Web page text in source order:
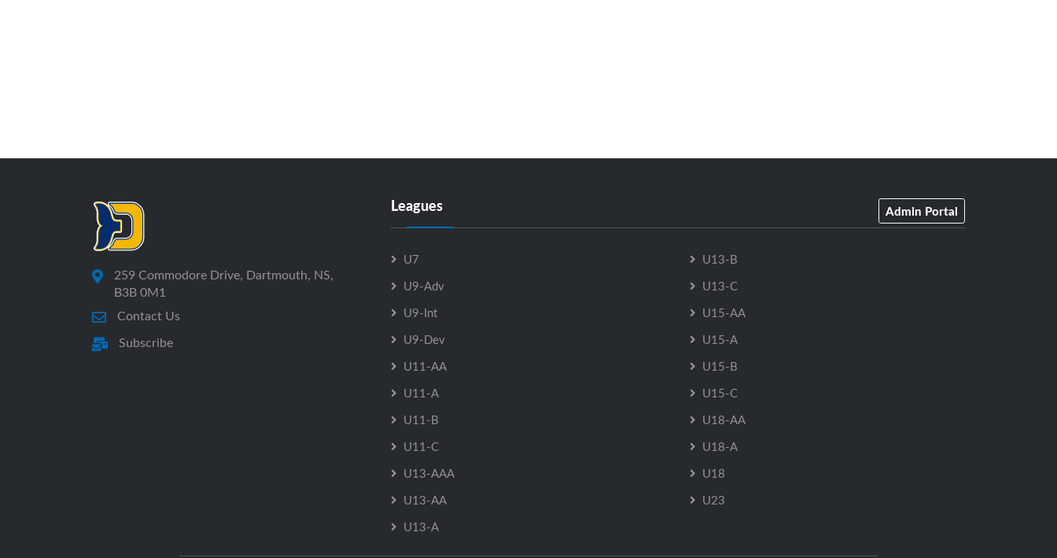
259 Commodore Drive, Dartmouth, NS,
B3B 0M1
Contact Us
Subscribe
Leagues Admin Portal
U7
U9-Adv
U9-Int
U9-Dev
U11-AA
U11-A
U11-B
U11-C
U13-AAA
U13-AA
U13-A
U13-B
U13-C
U15-AA
U15-A
U15-B
U15-C
U18-AA
U18-A
U18
U23